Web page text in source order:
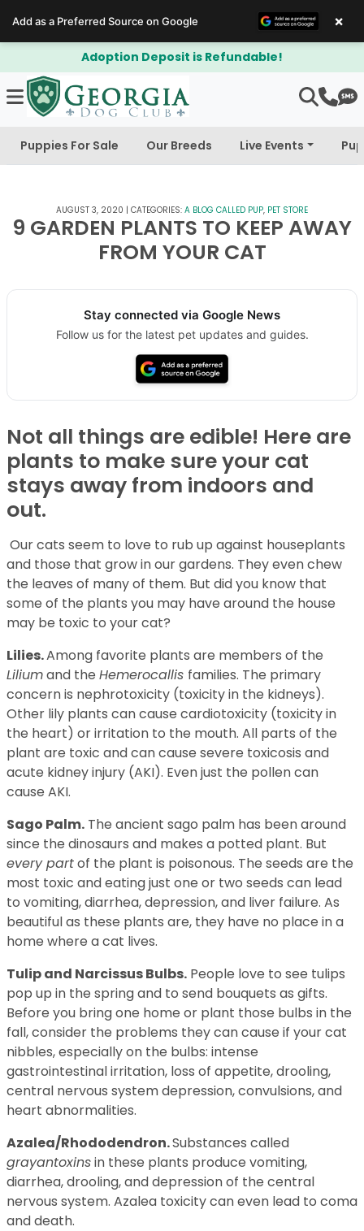
is Refundable! $300 Off
Puppies For Sale Our Breeds Live Events
AUGUST 3, 2020 | CATEGORIES: A BLOG CALLED PUP, PET STORE
9 GARDEN PLANTS TO KEEP AWAY
FROM YOUR CAT
Stay connected via Google News
Follow us for the latest pet updates and guides.
Not all things are edible! Here are
plants to make sure your cat
stays away from indoors and
out.
Our cats seem to love to rub up against houseplants
and those that grow in our gardens. They even chew
the leaves of many of them. But did you know that
some of the plants you may have around the house
may be toxic to your cat?
Lilies.Among favorite plants are members of the
Liliumand the Hemerocallis families. The primary
concern is nephrotoxicity (toxicity in the kidneys).
Other lily plants can cause cardiotoxicity (toxicity in
the heart) or irritation to the mouth. All parts of the
plant are toxic and can cause severe toxicosis and
acute kidney injury (AKI). Even just the pollen can
cause AKI.
Sago Palm. The ancient sago palm has been around
since the dinosaurs and makes a potted plant. But
every partof the plant is poisonous. The seeds are the
most toxic and eating just one or two seeds can lead
to vomiting, diarrhea, depression, and liver failure. As
beautiful as these plants are, they have no place in a
home where a cat lives.
Tulip and Narcissus Bulbs. People love to see tulips
pop up in the spring and to send bouquets as gifts.
Before you bring one home or plant those bulbs in the
fall, consider the problems they can cause if your cat
nibbles, especially on the bulbs: intense
gastrointestinal irritation, loss of appetite, drooling,
central nervous system depression, convulsions, and
heart abnormalities.
Azalea/Rhododendron.Substances called
grayantoxinsin these plants produce vomiting,
diarrhea, drooling, and depression of the central
nervous system. Azalea toxicity can even lead to coma
and death.
Add as a Preferred Source on Google ×